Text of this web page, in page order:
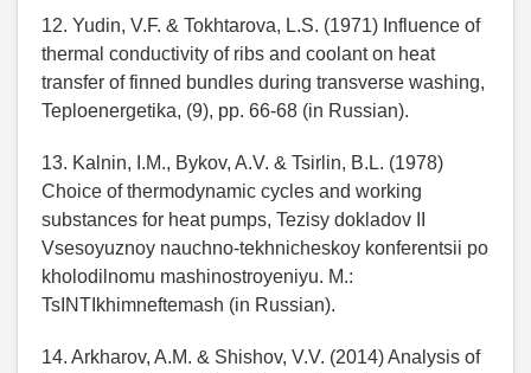
12. Yudin, V.F. & Tokhtarova, L.S. (1971) Influence of
thermal conductivity of ribs and coolant on heat
transfer of finned bundles during transverse washing,
Teploenergetika, (9), pp. 66-68 (in Russian).
13. Kalnin, I.M., Bykov, A.V. & Tsirlin, B.L. (1978)
Choice of thermodynamic cycles and working
substances for heat pumps, Tezisy dokladov II
Vsesoyuznoy nauchno-tekhnicheskoy konferentsii po
kholodilnomu mashinostroyeniyu. M.:
TsINTIkhimneftemash (in Russian).
14. Arkharov, A.M. & Shishov, V.V. (2014) Analysis of